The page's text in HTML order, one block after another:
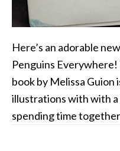
Here’s an adorable
Penguins
book by Melissa
illustrations with with a
spending time